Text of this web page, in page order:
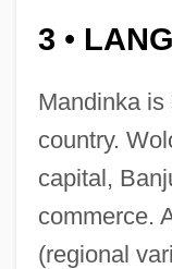
3 •
Mandinka is
country.
capital,
commerce.
(regional